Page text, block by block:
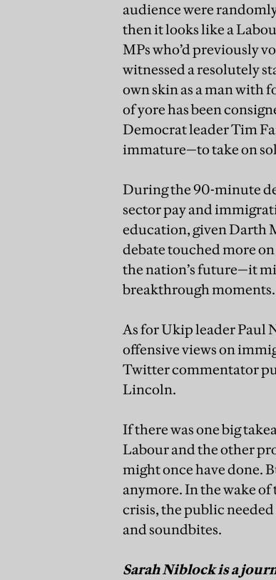
audience were
then it looks like a
MPs who’d previously
witnessed a resolutely
own skin as a man with
of yore has been
Democrat leader Tim
immature—to take on
During the 90-minute
sector pay and
education, given Darth
debate touched more
the nation’s future—it
breakthrough moments.
As for Ukip leader Paul
offensive views on
Twitter commentator
Lincoln.
If there was one big
Labour and the other
might once have done.
anymore. In the wake
crisis, the public
and soundbites.
Sarah Niblock is a